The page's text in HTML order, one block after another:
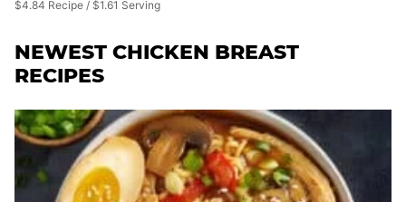
$4.84 Recipe / $1.61 Serving
NEWEST CHICKEN BREAST
RECIPES